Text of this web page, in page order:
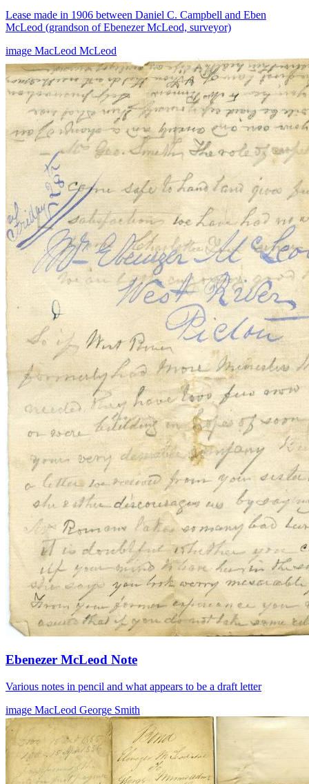
Lease made in 1906 between Daniel C. Campbell and Eben
McLeod (grandson of Ebenezer McLeod, surveyor)
image MacLeod McLeod
Ebenezer McLeod Note
Various notes in pencil and what appears to be a draft letter
image MacLeod George Smith